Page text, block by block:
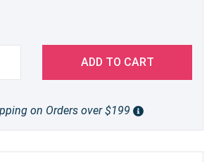
ADD TO CART
on Orders over $199